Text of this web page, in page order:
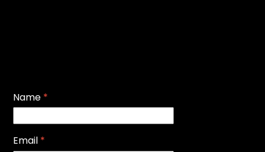
Name *
Email *